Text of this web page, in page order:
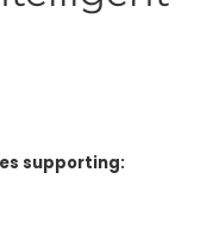
supporting: